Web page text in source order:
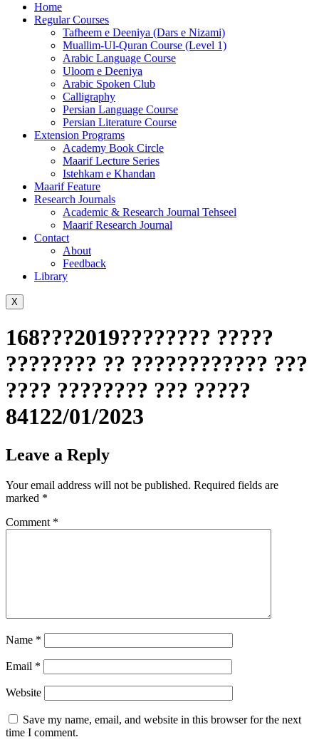
Home
Regular Courses
Tafheem e Deeniya (Dars e Nizami)
Muallim-Ul-Quran Course (Level 1)
Arabic Language Course
Uloom e Deeniya
Arabic Spoken Club
Calligraphy
Persian Language Course
Persian Literature Course
Extension Programs
Academy Book Circle
Maarif Lecture Series
Istehkam e Khandan
Maarif Feature
Research Journals
Academic & Research Journal Tehseel
Maarif Research Journal
Contact
About
Feedback
Library
X
168???2019???????? ?????
???????? ?? ???????????? ???
???? ???????? ??? ?????
84122/01/2023
Leave a Reply
Your email address will not be published. Required fields are
marked *
Comment *
Name *
Email *
Website
Save my name, email, and website in this browser for the next
time I comment.